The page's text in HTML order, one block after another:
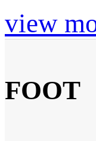
view
FOOT